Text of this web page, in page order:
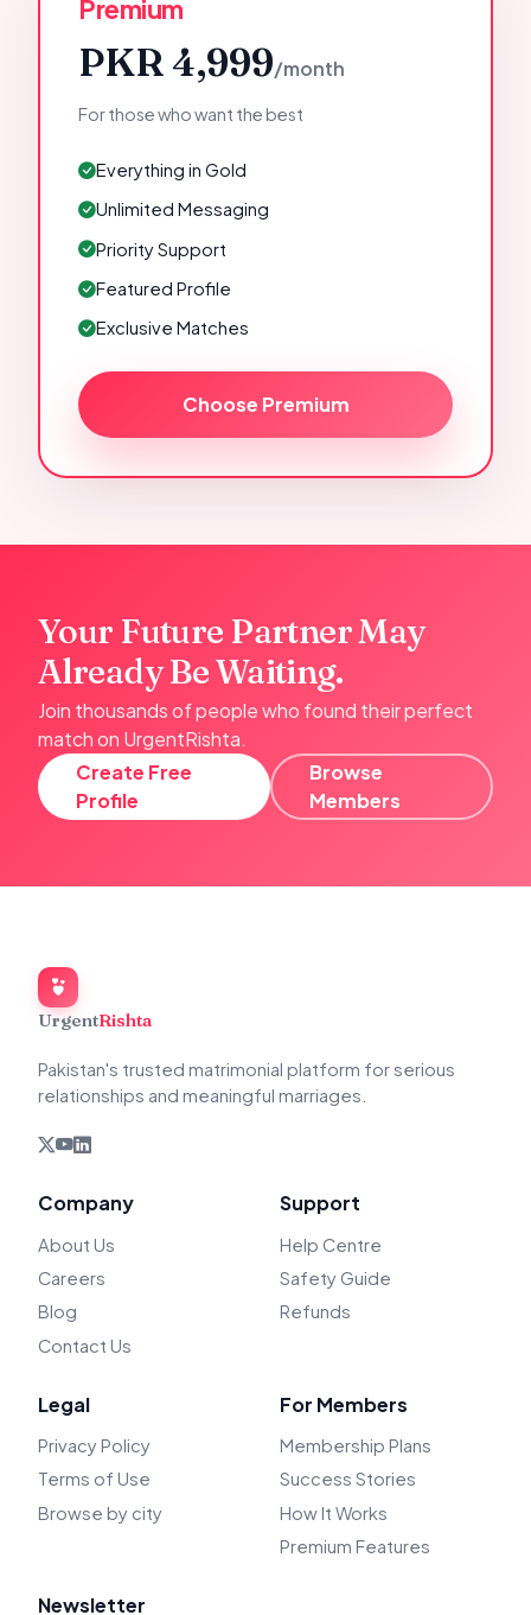
Premium
PKR 4,999/month
For those who want the best
Everything in Gold
Unlimited Messaging
Priority Support
Featured Profile
Exclusive Matches
Choose Premium
Your Future Partner May
Already Be Waiting.
Join thousands of people who found their perfect
match on UrgentRishta.
Create Free
Profile
Browse
Members
UrgentRishta
Pakistan's trusted matrimonial platform for serious
relationships and meaningful marriages.
Company
About Us
Careers
Blog
Contact Us
Support
Help Centre
Safety Guide
Refunds
Legal
Privacy Policy
Terms of Use
Browse by city
For Members
Membership Plans
Success Stories
How It Works
Premium Features
Newsletter